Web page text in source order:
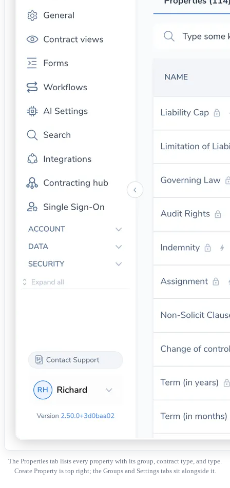
The Properties tab lists every property with its group, contract type, and type.
Create Property is top right; the Groups and Settings tabs sit alongside it.